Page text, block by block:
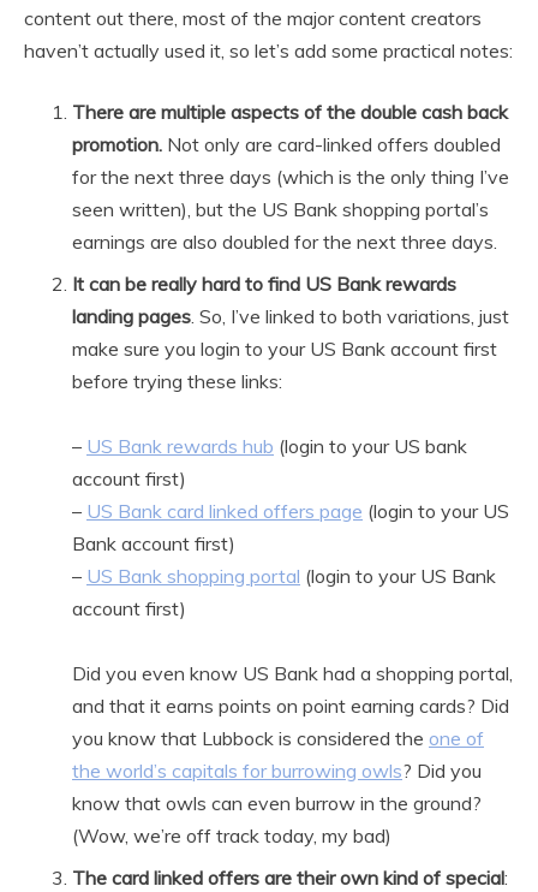
content out there, most of the major content creators
haven’t actually used it, so let’s add some practical notes:
There are multiple aspects of the double cash back
promotion. Not only are card-linked offers doubled
for the next three days (which is the only thing I’ve
seen written), but the US Bank shopping portal’s
earnings are also doubled for the next three days.
It can be really hard to find US Bank rewards
landing pages. So, I’ve linked to both variations, just
make sure you login to your US Bank account first
before trying these links:
– US Bank rewards hub (login to your US bank
account first)
– US Bank card linked offers page (login to your US
Bank account first)
– US Bank shopping portal (login to your US Bank
account first)
Did you even know US Bank had a shopping portal,
and that it earns points on point earning cards? Did
you know that Lubbock is considered the one of
the world’s capitals for burrowing owls? Did you
know that owls can even burrow in the ground?
(Wow, we’re off track today, my bad)
The card linked offers are their own kind of special: